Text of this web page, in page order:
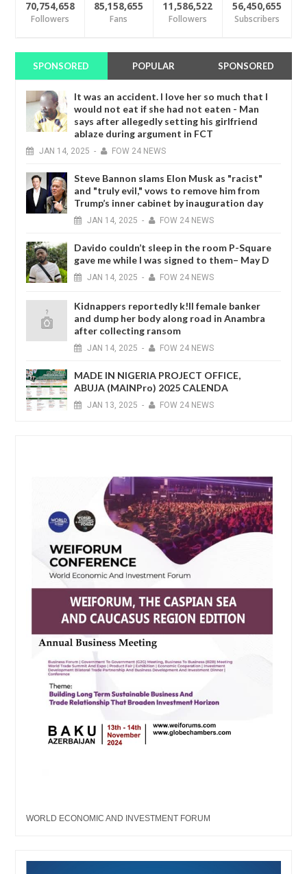
70,754,658
Followers
85,158,655
Fans
11,586,522
Followers
56,450,655
Subscribers
SPONSORED POPULAR SPONSORED
It was an accident. I love her so much that I
would not eat if she had not eaten - Man
says after allegedly setting his girlfriend
ablaze during argument in FCT
JAN 14, 2025 - FOW 24 NEWS
Steve Bannon slams Elon Musk as "racist"
and "truly evil," vows to remove him from
Trump’s inner cabinet by inauguration day
JAN 14, 2025 - FOW 24 NEWS
Davido couldn’t sleep in the room P-Square
gave me while I was signed to them– May D
JAN 14, 2025 - FOW 24 NEWS
Kidnappers reportedly k!ll female banker
and dump her body along road in Anambra
after collecting ransom
JAN 14, 2025 - FOW 24 NEWS
MADE IN NIGERIA PROJECT OFFICE,
ABUJA (MAINPro) 2025 CALENDA
JAN 13, 2025 - FOW 24 NEWS
WORLD ECONOMIC AND INVESTMENT FORUM